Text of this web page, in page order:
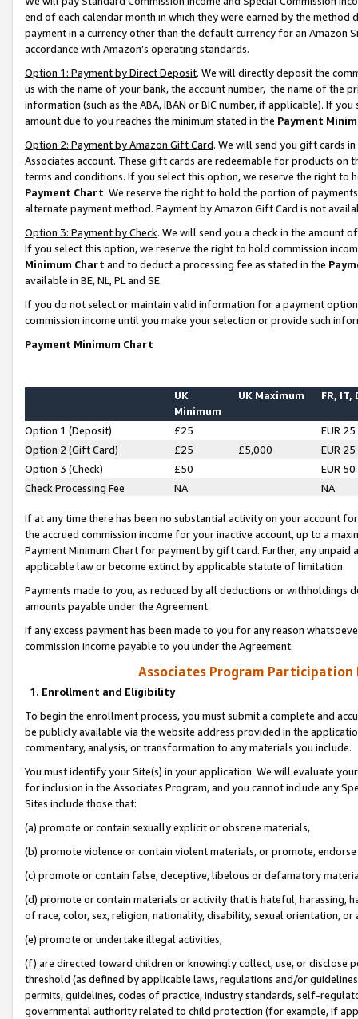
end of each calendar month in which they were earned by the
payment in a currency other than the default currency for an Amazon
accordance with Amazon’s operating standards.
Option 1: Payment by Direct Deposit. We will directly deposit the
us with the name of your bank, the account number, the name of the
information (such as the ABA, IBAN or BIC number, if applicable). If
amount due to you reaches the minimum stated in the Payment
Option 2: Payment by Amazon Gift Card. We will send you gift cards
Associates account. These gift cards are redeemable for products on
terms and conditions. If you select this option, we reserve the right to
Payment Chart. We reserve the right to hold the portion of
alternate payment method. Payment by Amazon Gift Card is not
Option 3: Payment by Check. We will send you a check in the amount
If you select this option, we reserve the right to hold commission
Minimum Chart and to deduct a processing fee as stated in the
available in BE, NL, PL and SE.
If you do not select or maintain valid information for a payment
commission income until you make your selection or provide such
Payment Minimum Chart
UK
Minimum
UK Maximum FR, IT,
Option 1 (Deposit) £25
EUR 25
Option 2 (Gift Card)
£25 £5,000
EUR 25
Option 3 (Check)
£50
EUR 50
Check Processing Fee
NA NA
If at any time there has been no substantial activity on your account
the accrued commission income for your inactive account, up to a
Payment Minimum Chart for payment by gift card. Further, any
applicable law or become extinct by applicable statute of limitation.
Payments made to you, as reduced by all deductions or
amounts payable under the Agreement.
If any excess payment has been made to you for any reason
commission income payable to you under the Agreement.
Associates Program Participation
1. Enrollment and Eligibility
To begin the enrollment process, you must submit a complete and
be publicly available via the website address provided in the
commentary, analysis, or transformation to any materials you include.
You must identify your Site(s) in your application. We will evaluate
for inclusion in the Associates Program, and you cannot include any
Sites include those that:
(a) promote or contain sexually explicit or obscene materials,
(b) promote violence or contain violent materials, or promote,
(c) promote or contain false, deceptive, libelous or defamatory
(d) promote or contain materials or activity that is hateful, harassing,
of race, color, sex, religion, nationality, disability, sexual orientation, or
(e) promote or undertake illegal activities,
(f) are directed toward children or knowingly collect, use, or
threshold (as defined by applicable laws, regulations and/or
permits, guidelines, codes of practice, industry standards, self-
governmental authority related to child protection (for example, if